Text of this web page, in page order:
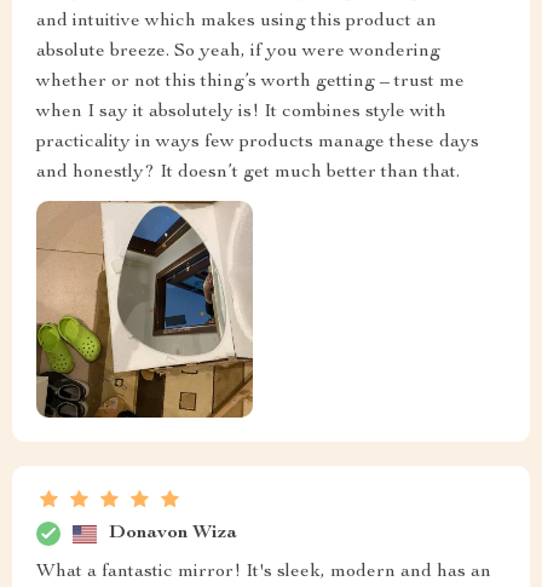
and intuitive which makes using this product an
absolute breeze. So yeah, if you were wondering
whether or not this thing’s worth getting – trust me
when I say it absolutely is! It combines style with
practicality in ways few products manage these days
and honestly? It doesn’t get much better than that.
Donavon Wiza
What a fantastic mirror! It's sleek, modern and has an